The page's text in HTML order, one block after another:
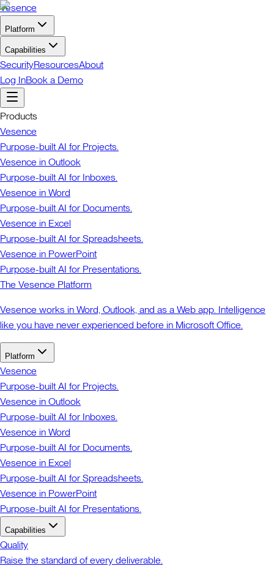
Vesence
Platform
Capabilities
SecurityResourcesAbout
Log InBook a Demo
Products
Vesence
Purpose-built AI for Projects.
Vesence in Outlook
Purpose-built AI for Inboxes.
Vesence in Word
Purpose-built AI for Documents.
Vesence in Excel
Purpose-built AI for Spreadsheets.
Vesence in PowerPoint
Purpose-built AI for Presentations.
The Vesence Platform
Vesence works in Word, Outlook, and as a Web app. Intelligence
like you have never experienced before in Microsoft Office.
Platform
Vesence
Purpose-built AI for Projects.
Vesence in Outlook
Purpose-built AI for Inboxes.
Vesence in Word
Purpose-built AI for Documents.
Vesence in Excel
Purpose-built AI for Spreadsheets.
Vesence in PowerPoint
Purpose-built AI for Presentations.
Capabilities
Quality
Raise the standard of every deliverable.